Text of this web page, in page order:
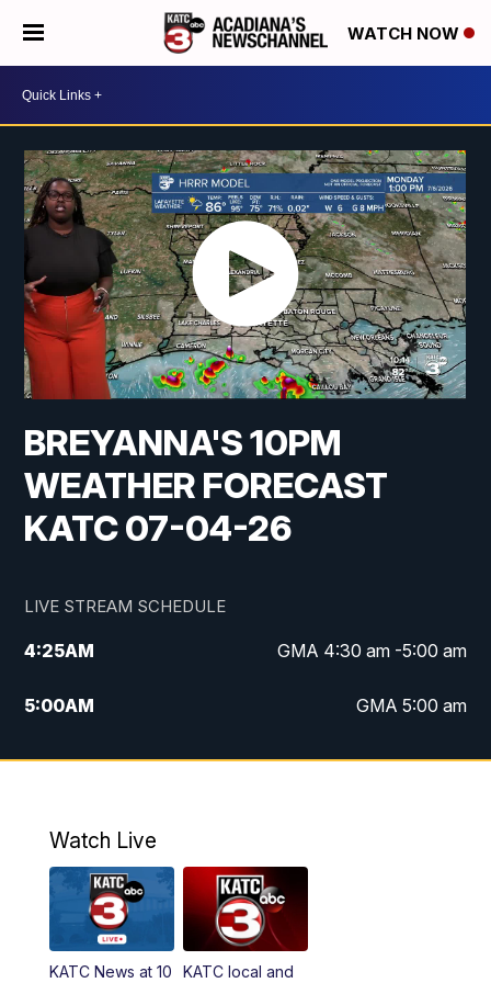
WATCH NOW
BREYANNA'S 10PM
WEATHER FORECAST
KATC 07-04-26
LIVE STREAM SCHEDULE
4:25AM GMA 4:30 am -5:00 am
5:00AM GMA 5:00 am
6:00AM GMA 6:00 am
4:55PM KATC 5:00 pm News
PM
Watch Live
KATC News at 10
KATC local and